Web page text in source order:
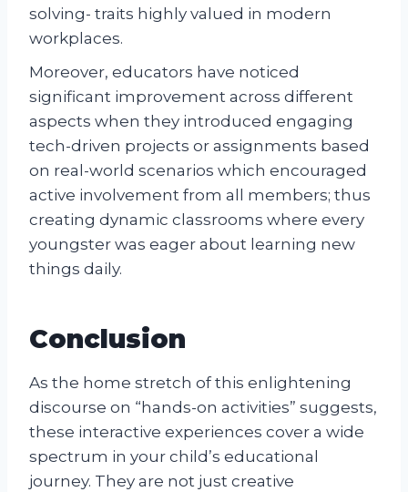
solving- traits highly valued in modern
workplaces.
Moreover, educators have noticed
significant improvement across different
aspects when they introduced engaging
tech-driven projects or assignments based
on real-world scenarios which encouraged
active involvement from all members; thus
creating dynamic classrooms where every
youngster was eager about learning new
things daily.
Conclusion
As the home stretch of this enlightening
discourse on “hands-on activities” suggests,
these interactive experiences cover a wide
spectrum in your child’s educational
journey. They are not just creative